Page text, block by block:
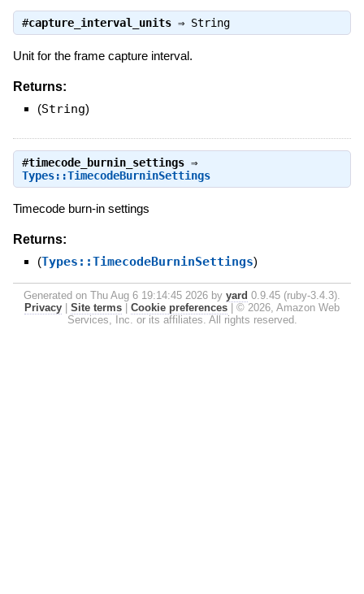
#capture_interval_units⇒ String
Unit for the frame capture interval.
Returns:
(String)
#timecode_burnin_settings⇒
Types::TimecodeBurninSettings
Timecode burn-in settings
Returns:
(Types::TimecodeBurninSettings)
Generated on Thu Aug 6 19:14:45 2026 by yard 0.9.45 (ruby-3.4.3).
Privacy
Site terms Cookie preferences
© 2026, Amazon Web
Services, Inc. or its affiliates. All rights reserved.